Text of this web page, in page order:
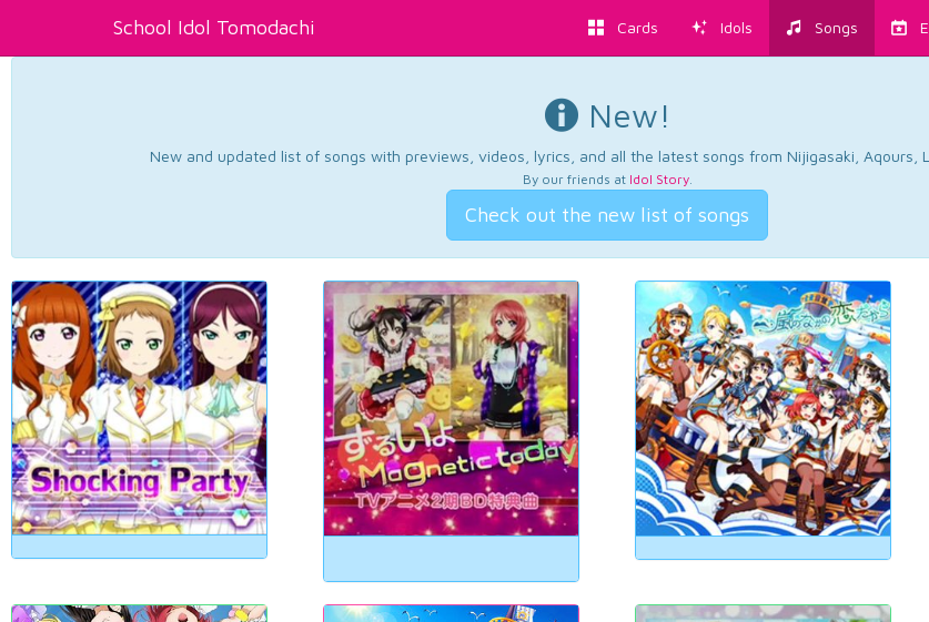
School Idol Tomodachi Cards Idols Songs
New!
New and updated list of songs with previews, videos, lyrics, and all the latest songs from Nijigasaki, Aqours,
By our friends at Idol Story.
Check out the new list of songs